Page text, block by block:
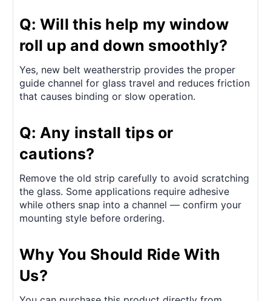
Q: Will this help my window
roll up and down smoothly?
Yes, new belt weatherstrip provides the proper
guide channel for glass travel and reduces friction
that causes binding or slow operation.
Q: Any install tips or
cautions?
Remove the old strip carefully to avoid scratching
the glass. Some applications require adhesive
while others snap into a channel — confirm your
mounting style before ordering.
Why You Should Ride With
Us?